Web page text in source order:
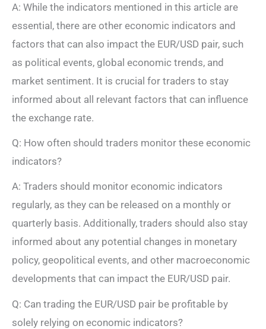
A: While the indicators mentioned in this article are
essential, there are other economic indicators and
factors that can also impact the EUR/USD pair, such
as political events, global economic trends, and
market sentiment. It is crucial for traders to stay
informed about all relevant factors that can influence
the exchange rate.
Q: How often should traders monitor these economic
indicators?
A: Traders should monitor economic indicators
regularly, as they can be released on a monthly or
quarterly basis. Additionally, traders should also stay
informed about any potential changes in monetary
policy, geopolitical events, and other macroeconomic
developments that can impact the EUR/USD pair.
Q: Can trading the EUR/USD pair be profitable by
solely relying on economic indicators?